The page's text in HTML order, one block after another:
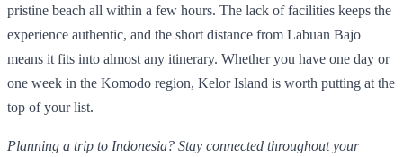
pristine beach all within a few hours. The lack of facilities keeps the
experience authentic, and the short distance from Labuan Bajo
means it fits into almost any itinerary. Whether you have one day or
one week in the Komodo region, Kelor Island is worth putting at the
top of your list.
Planning a trip to Indonesia? Stay connected throughout your